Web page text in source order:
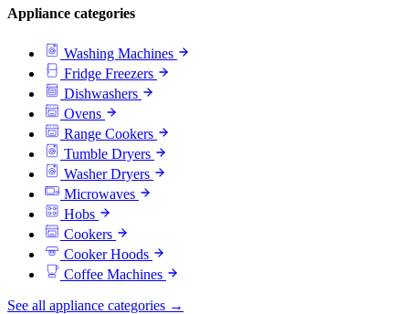
Appliance categories
Washing Machines
Fridge Freezers
Dishwashers
Ovens
Range Cookers
Tumble Dryers
Washer Dryers
Microwaves
Hobs
Cookers
Cooker Hoods
Coffee Machines
See all appliance categories →